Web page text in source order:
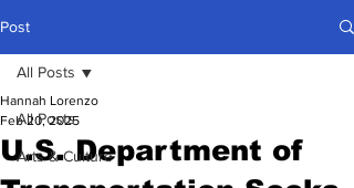
Post
All Posts
Arts & Culture
All Posts
U.S. Department of
Hannah Lorenzo
Feb 20, 2025